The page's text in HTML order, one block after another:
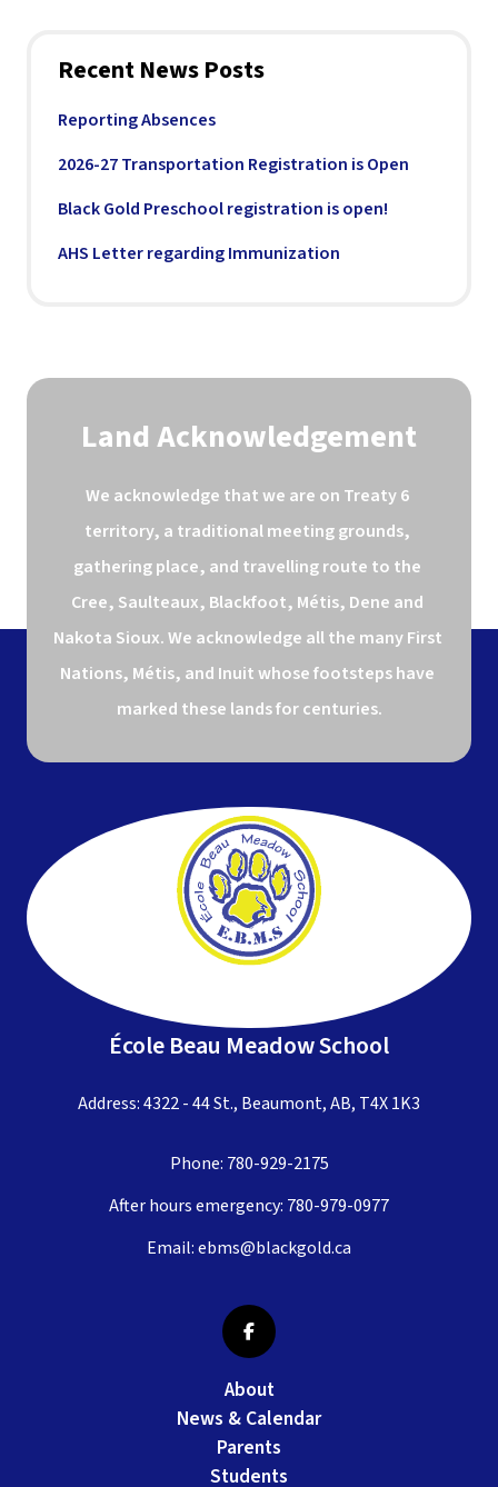
Recent News Posts
Reporting Absences
2026-27 Transportation Registration is Open
Black Gold Preschool registration is open!
AHS Letter regarding Immunization
Land Acknowledgement
We acknowledge that we are on Treaty 6
territory, a traditional meeting grounds,
gathering place, and travelling route to the
Cree, Saulteaux, Blackfoot, Métis, Dene and
Nakota Sioux. We acknowledge all the many First
Nations, Métis, and Inuit whose footsteps have
marked these lands for centuries.
École Beau Meadow School
Address: 4322 - 44 St., Beaumont, AB, T4X 1K3
Phone: 780-929-2175
After hours emergency: 780-979-0977
Email:ebms@blackgold.ca
About
News & Calendar
Parents
Students